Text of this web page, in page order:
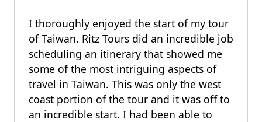
I thoroughly enjoyed the start of my tour
of Taiwan. Ritz Tours did an incredible job
scheduling an itinerary that showed me
some of the most intriguing aspects of
travel in Taiwan. This was only the west
coast portion of the tour and it was off to
an incredible start. I had been able to